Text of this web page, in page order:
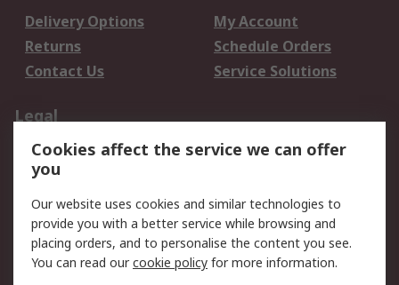
Delivery Options
My Account
Returns
Schedule Orders
Contact Us
Service Solutions
Legal
Data Protection
Email Security
Privacy Policy
Terms and Conditions
of Sale
About RS
Cookies affect the service we can offer
you
Our website uses cookies and similar technologies to
provide you with a better service while browsing and
placing orders, and to personalise the content you see.
You can read ourcookie policy for more information.